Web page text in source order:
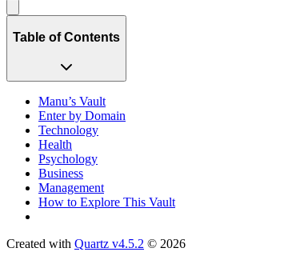
Table of Contents
Manu’s Vault
Enter by Domain
Technology
Health
Psychology
Business
Management
How to Explore This Vault
Created with Quartz v4.5.2 © 2026